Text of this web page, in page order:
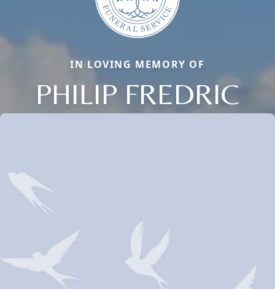
IN LOVING MEMORY OF
PHILIP FREDRIC